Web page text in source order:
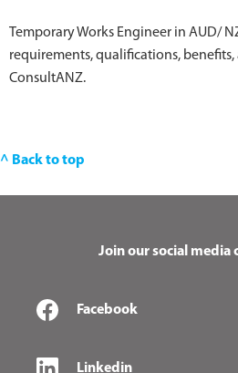
Temporary Works Engineer in AUD/
requirements, qualifications,
ConsultANZ.
^ Back to top
Join our social media
Facebook
Linkedin